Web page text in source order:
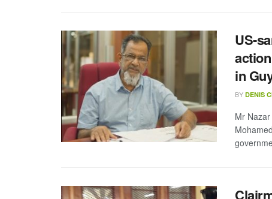
US-
in
BY DENIS
Mr